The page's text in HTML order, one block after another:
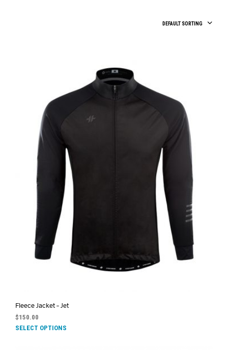
DEFAULT SORTING
Fleece Jacket – Jet
$150.00
SELECT OPTIONS